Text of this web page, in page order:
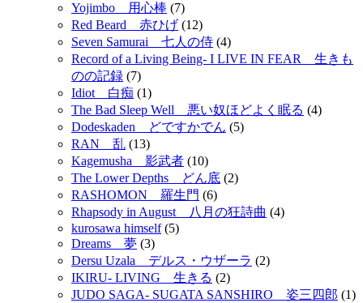
Yojimbo 用心棒 (7)
Red Beard 赤ひげ (12)
Seven Samurai 七人の侍 (4)
Record of a Living Being- I LIVE IN FEAR 生きも
のの記録 (7)
Idiot 白痴 (1)
The Bad Sleep Well 悪い奴ほどよく眠る (4)
Dodeskaden どですかでん (5)
RAN 乱 (13)
Kagemusha 影武者 (10)
The Lower Depths どん底 (2)
RASHOMON 羅生門 (6)
Rhapsody in August 八月の狂詩曲 (4)
kurosawa himself(5)
Dreams 夢 (3)
Dersu Uzala デルス・ウザーラ (2)
IKIRU- LIVING 生きる (2)
JUDO SAGA- SUGATA SANSHIRO 姿三四郎 (1)